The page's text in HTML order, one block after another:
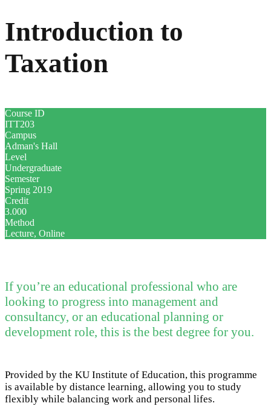
Introduction to
Taxation
Course ID
ITT203
Campus
Adman's Hall
Level
Undergraduate
Semester
Spring 2019
Credit
3.000
Method
Lecture, Online
If you’re an educational professional who are
looking to progress into management and
consultancy, or an educational planning or
development role, this is the best degree for you.
Provided by the KU Institute of Education, this programme
is available by distance learning, allowing you to study
flexibly while balancing work and personal lifes.